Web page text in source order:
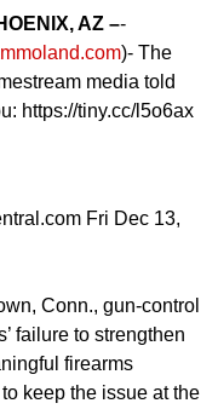
AZ –-
)- The
media told
https://tiny.cc/l5o6ax
Fri Dec 13,
Conn., gun-control
failure to strengthen
firearms
keep the issue at the